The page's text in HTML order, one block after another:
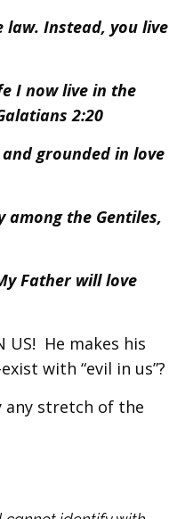
Instead, you live
I now live in the
2:20
grounded in love
the Gentiles,
Father will love
US! He makes his
with “evil in us”?
any stretch of the